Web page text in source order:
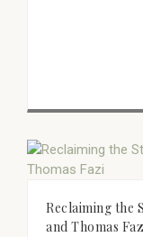
Reclaiming the
and Thomas